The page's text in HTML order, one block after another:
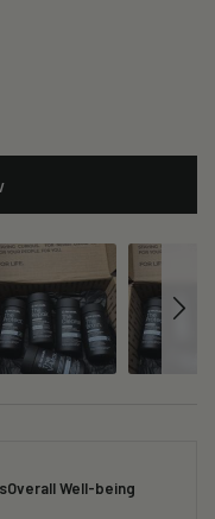
Overall Well-being